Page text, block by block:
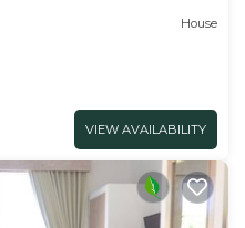
House
VIEW AVAILABILITY